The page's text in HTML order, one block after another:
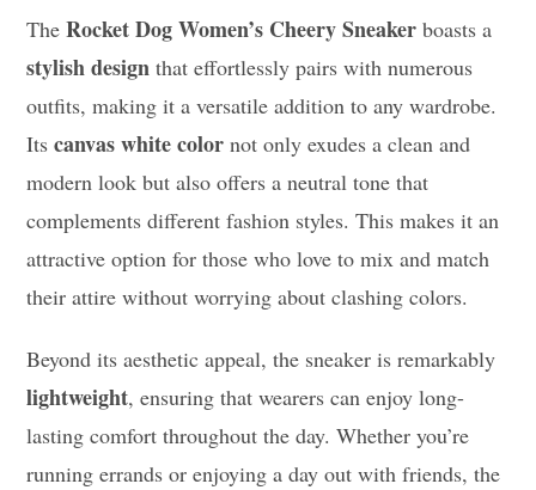
TheRocket Dog Women’s Cheery Sneaker boasts a
stylish design that effortlessly pairs with numerous
outfits, making it a versatile addition to any wardrobe.
Itscanvas white color not only exudes a clean and
modern look but also offers a neutral tone that
complements different fashion styles. This makes it an
attractive option for those who love to mix and match
their attire without worrying about clashing colors.
Beyond its aesthetic appeal, the sneaker is remarkably
lightweight, ensuring that wearers can enjoy long-
lasting comfort throughout the day. Whether you’re
running errands or enjoying a day out with friends, the